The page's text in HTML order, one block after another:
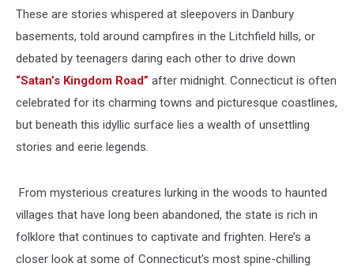
These are stories whispered at sleepovers in Danbury
basements, told around campfires in the Litchfield hills, or
debated by teenagers daring each other to drive down
“Satan’s Kingdom Road” after midnight. Connecticut is often
celebrated for its charming towns and picturesque coastlines,
but beneath this idyllic surface lies a wealth of unsettling
stories and eerie legends.
From mysterious creatures lurking in the woods to haunted
villages that have long been abandoned, the state is rich in
folklore that continues to captivate and frighten. Here’s a
closer look at some of Connecticut's most spine-chilling